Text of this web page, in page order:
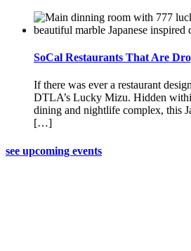
SoCal Restaurants That Are
If there was ever a restaurant
DTLA’s Lucky Mizu. Hidden
dining and nightlife complex, this
[…]
see upcoming events